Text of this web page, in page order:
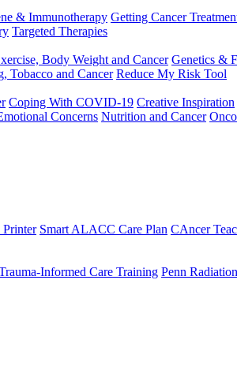
& Immunotherapy Getting Cancer
Targeted Therapies
Body Weight and Cancer Genetics &
Tobacco and Cancer Reduce My Risk Tool
Coping With COVID-19 Creative Inspiration
Concerns Nutrition and Cancer
Smart ALACC Care Plan CAncer
Informed Care Training Penn